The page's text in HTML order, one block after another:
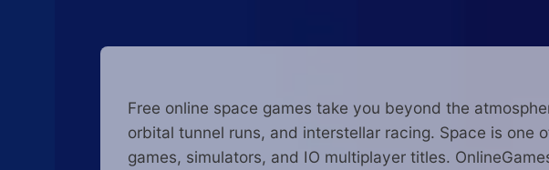
Free online space games take you beyond the
orbital tunnel runs, and interstellar racing. Space is
games, simulators, and IO multiplayer titles.